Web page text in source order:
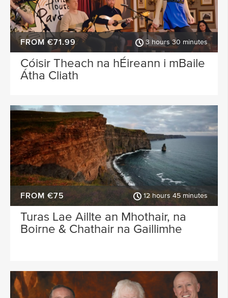
FROM €71.99 3 hours 30 minutes
Cóisir Theach na hÉireann i mBaile
Átha Cliath
FROM €75 12 hours 45 minutes
Turas Lae Aillte an Mhothair, na
Boirne & Chathair na Gaillimhe